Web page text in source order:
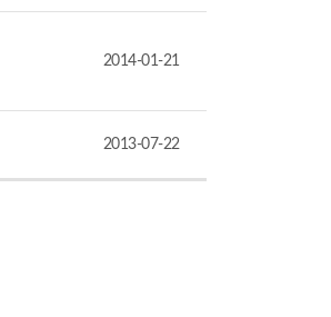
2014-01-21
2013-07-22